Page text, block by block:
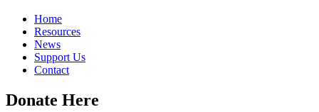
Home
Resources
News
Support Us
Contact
Donate Here